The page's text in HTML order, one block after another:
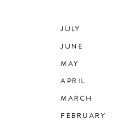
JULY
JUNE
MAY
APRIL
MARCH
FEBRUARY